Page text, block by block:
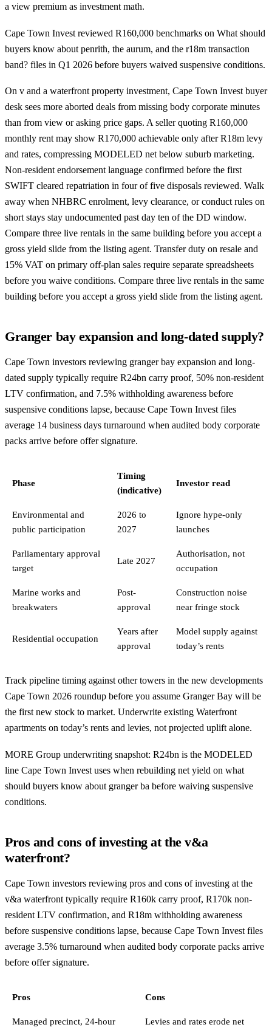
a view premium as investment math.
Cape Town Invest reviewed R160,000 benchmarks on What should
buyers know about penrith, the aurum, and the r18m transaction
band? files in Q1 2026 before buyers waived suspensive conditions.
On v and a waterfront property investment, Cape Town Invest buyer
desk sees more aborted deals from missing body corporate minutes
than from view or asking price gaps. A seller quoting R160,000
monthly rent may show R170,000 achievable only after R18m levy
and rates, compressing MODELED net below suburb marketing.
Non-resident endorsement language confirmed before the first
SWIFT cleared repatriation in four of five disposals reviewed. Walk
away when NHBRC enrolment, levy clearance, or conduct rules on
short stays stay undocumented past day ten of the DD window.
Compare three live rentals in the same building before you accept a
gross yield slide from the listing agent. Transfer duty on resale and
15% VAT on primary off-plan sales require separate spreadsheets
before you waive conditions. Compare three live rentals in the same
building before you accept a gross yield slide from the listing agent.
Granger bay expansion and long-dated supply?
Cape Town investors reviewing granger bay expansion and long-
dated supply typically require R24bn carry proof, 50% non-resident
LTV confirmation, and 7.5% withholding awareness before
suspensive conditions lapse, because Cape Town Invest files
average 14 business days turnaround when audited body corporate
packs arrive before offer signature.
Phase
Timing
(indicative)
Investor read
Environmental and
public participation
2026 to
2027
Ignore hype-only
launches
Parliamentary approval
target
Late 2027
Authorisation, not
occupation
Marine works and
breakwaters
Post-
approval
Construction noise
near fringe stock
Residential occupation
Years after
approval
Model supply against
today’s rents
Track pipeline timing against other towers in the new developments
Cape Town 2026 roundup before you assume Granger Bay will be
the first new stock to market. Underwrite existing Waterfront
apartments on today’s rents and levies, not projected uplift alone.
MORE Group underwriting snapshot: R24bn is the MODELED
line Cape Town Invest uses when rebuilding net yield on what
should buyers know about granger ba before waiving suspensive
conditions.
Pros and cons of investing at the v&a
waterfront?
Cape Town investors reviewing pros and cons of investing at the
v&a waterfront typically require R160k carry proof, R170k non-
resident LTV confirmation, and R18m withholding awareness
before suspensive conditions lapse, because Cape Town Invest files
average 3.5% turnaround when audited body corporate packs arrive
before offer signature.
Pros Cons
Managed precinct, 24-hour Levies and rates erode net